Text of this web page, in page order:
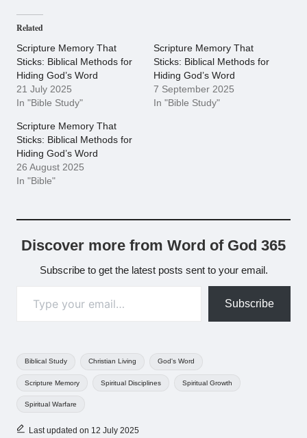
Related
Scripture Memory That
Sticks: Biblical Methods for
Hiding God’s Word
21 July 2025
In "Bible Study"
Scripture Memory That
Sticks: Biblical Methods for
Hiding God’s Word
7 September 2025
In "Bible Study"
Scripture Memory That
Sticks: Biblical Methods for
Hiding God’s Word
26 August 2025
In "Bible"
Discover more from Word of God 365
Subscribe to get the latest posts sent to your email.
Subscribe
Biblical Study Christian Living God's Word
Scripture Memory Spiritual Disciplines Spiritual Growth
Spiritual Warfare
Last updated on 12 July 2025